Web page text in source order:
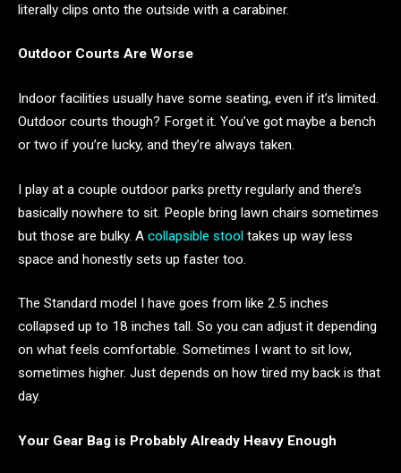
literally clips onto the outside with a carabiner.
Outdoor Courts Are Worse
Indoor facilities usually have some seating, even if it’s limited.
Outdoor courts though? Forget it. You’ve got maybe a bench
or two if you’re lucky, and they’re always taken.
I play at a couple outdoor parks pretty regularly and there’s
basically nowhere to sit. People bring lawn chairs sometimes
but those are bulky. A collapsible stool takes up way less
space and honestly sets up faster too.
The Standard model I have goes from like 2.5 inches
collapsed up to 18 inches tall. So you can adjust it depending
on what feels comfortable. Sometimes I want to sit low,
sometimes higher. Just depends on how tired my back is that
day.
Your Gear Bag is Probably Already Heavy Enough